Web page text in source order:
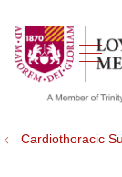
Cardiothoracic